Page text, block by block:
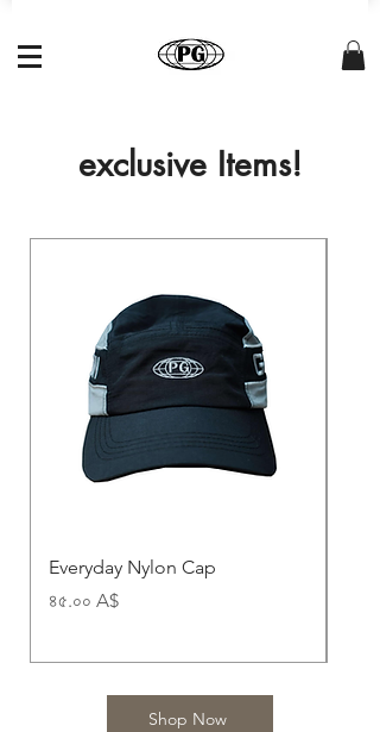
exclusive Items!
Everyday Nylon Cap
Price
৪৫.০০ A$
Shop Now